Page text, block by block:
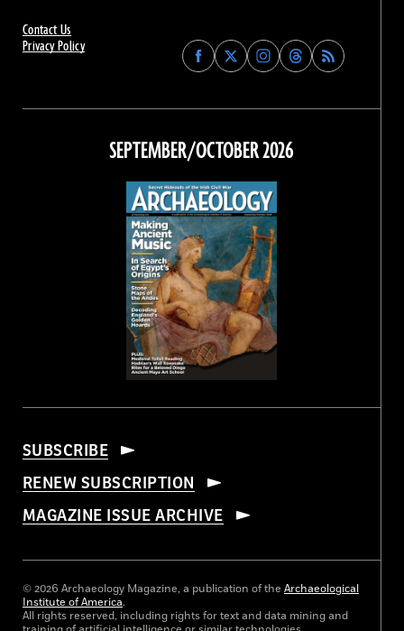
Contact Us
Privacy Policy
Find
Archaeology
on
Facebook
Find
Archaeology
on
Find
Archaeology
on
Instagram
Find
Archaeology
on
Threads
SEPTEMBER/OCTOBER 2026
SUBSCRIBE
RENEW SUBSCRIPTION
MAGAZINE ISSUE ARCHIVE
© 2026 Archaeology Magazine, a publication of the Archaeological
Institute of America.
All rights reserved, including rights for text and data mining and